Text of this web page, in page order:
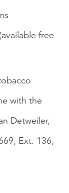
free
with the
Detweiler,
Ext. 136,